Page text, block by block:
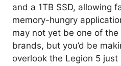
and a 1TB SSD, allowing
memory-hungry
may not yet be one of
brands, but you’d be
overlook the Legion 5 just